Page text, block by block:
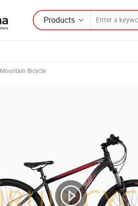
Products
Mountain Bicycle